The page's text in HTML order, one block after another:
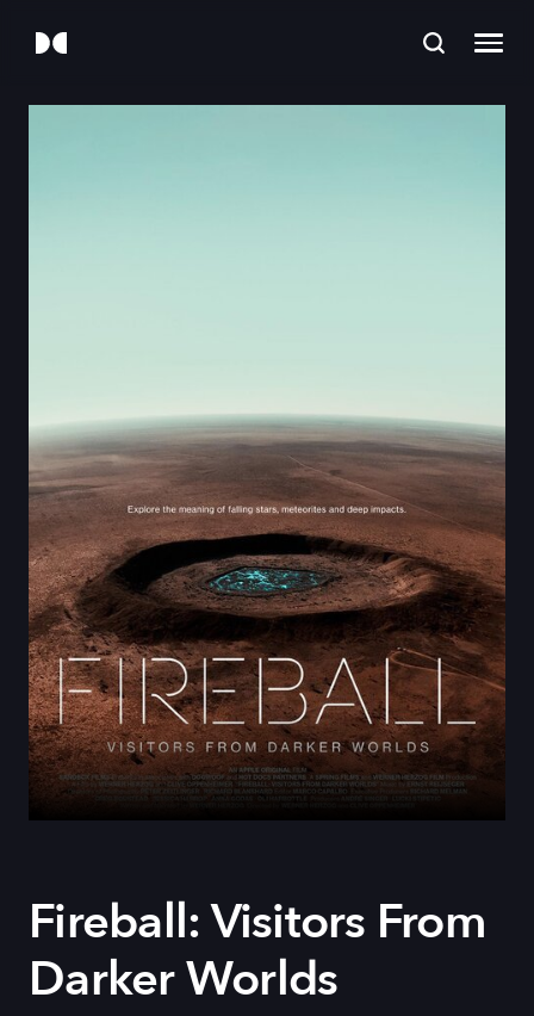
Fireball: Visitors From
Darker Worlds